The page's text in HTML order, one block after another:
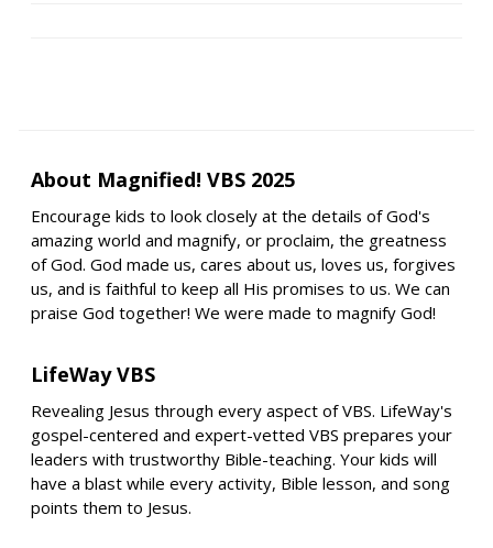
About Magnified! VBS 2025
Encourage kids to look closely at the details of God's
amazing world and magnify, or proclaim, the greatness
of God. God made us, cares about us, loves us, forgives
us, and is faithful to keep all His promises to us. We can
praise God together! We were made to magnify God!
LifeWay VBS
Revealing Jesus through every aspect of VBS. LifeWay's
gospel-centered and expert-vetted VBS prepares your
leaders with trustworthy Bible-teaching. Your kids will
have a blast while every activity, Bible lesson, and song
points them to Jesus.